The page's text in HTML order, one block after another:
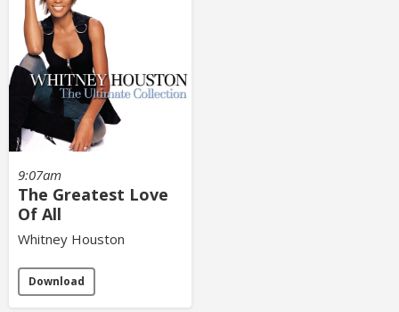
9:07am
The Greatest Love
Of All
Whitney Houston
Download